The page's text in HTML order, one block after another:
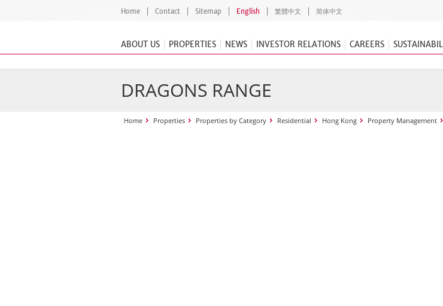
Home Contact Sitemap English 繁體中文 简体中文
ABOUT US PROPERTIES NEWS INVESTOR RELATIONS CAREERS
DRAGONS RANGE
Home Properties Properties by Category Residential Hong Kong Property Management